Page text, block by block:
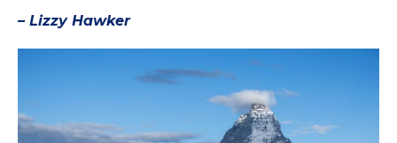
– Lizzy Hawker